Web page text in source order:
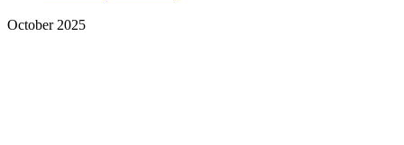
October 2025